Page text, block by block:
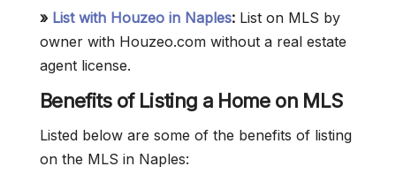
» List with Houzeo in Naples: List on MLS by
owner with Houzeo.com without a real estate
agent license.
Benefits of Listing a Home on MLS
Listed below are some of the benefits of listing
on the MLS in Naples: